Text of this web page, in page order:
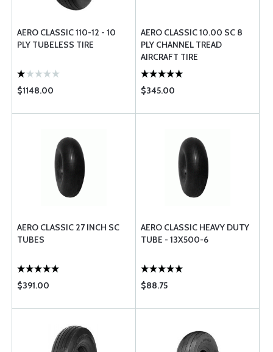
AERO CLASSIC 110-12 - 10
PLY TUBELESS TIRE
$1148.00
AERO CLASSIC 10.00 SC 8
PLY CHANNEL TREAD
AIRCRAFT TIRE
$345.00
AERO CLASSIC 27 INCH SC
TUBES
$391.00
AERO CLASSIC HEAVY DUTY
TUBE - 13X500-6
$88.75